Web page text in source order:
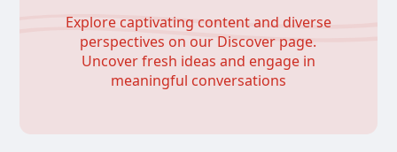
Explore captivating content and diverse
perspectives on our Discover page.
Uncover fresh ideas and engage in
meaningful conversations